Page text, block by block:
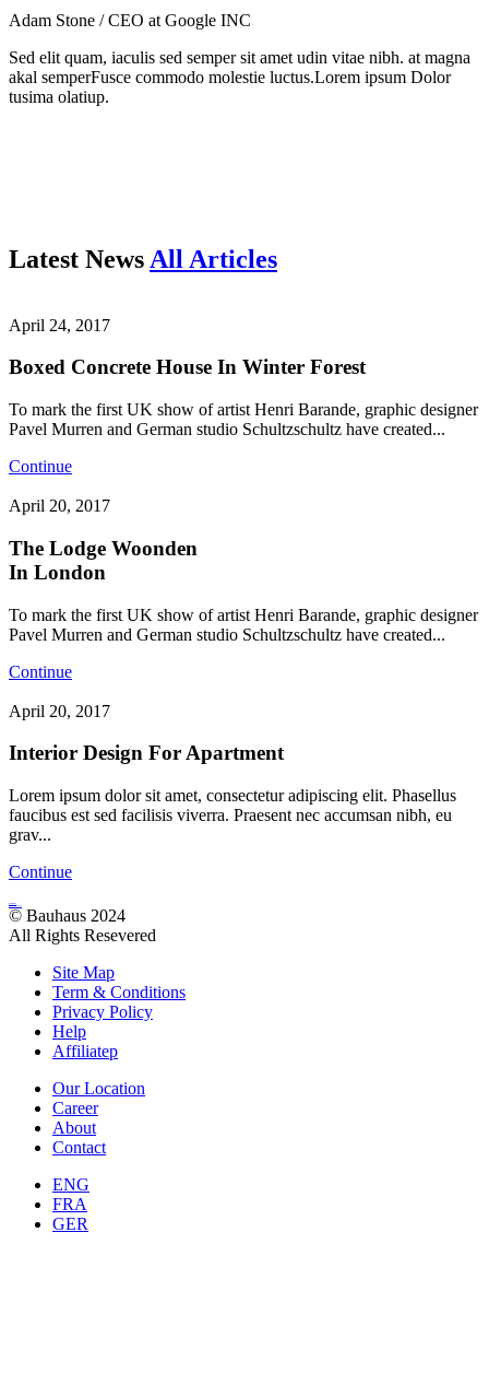
Adam Stone / CEO at Google INC
Sed elit quam, iaculis sed semper sit amet udin vitae nibh. at magna
akal semperFusce commodo molestie luctus.Lorem ipsum Dolor
tusima olatiup.
Latest News All Articles
April 24, 2017
Boxed Concrete House In Winter Forest
To mark the first UK show of artist Henri Barande, graphic designer
Pavel Murren and German studio Schultzschultz have created...
Continue
April 20, 2017
The Lodge Woonden
In London
To mark the first UK show of artist Henri Barande, graphic designer
Pavel Murren and German studio Schultzschultz have created...
Continue
April 20, 2017
Interior Design For Apartment
Lorem ipsum dolor sit amet, consectetur adipiscing elit. Phasellus
faucibus est sed facilisis viverra. Praesent nec accumsan nibh, eu
grav...
Continue
© Bauhaus 2024
All Rights Resevered
Site Map
Term & Conditions
Privacy Policy
Help
Affiliatep
Our Location
Career
About
Contact
ENG
FRA
GER